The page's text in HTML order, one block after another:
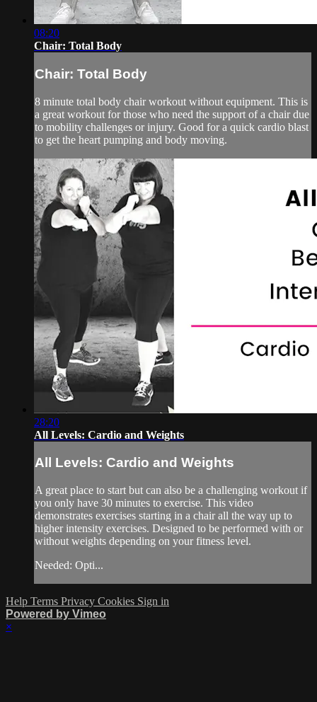
08:20
Chair: Total Body
Chair: Total Body
8 minute total body chair workout without equipment. This is
a great workout for those who need the support of a chair due
to mobility challenges or injury. Good for a quick cardio blast
to get the heart pumping and body moving.
28:20
All Levels: Cardio and Weights
All Levels: Cardio and Weights
A great place to start but can also be a challenging workout if
you only have 30 minutes to exercise. This video
demonstrates exercises starting in a chair all the way up to
higher intensity exercises. Designed to be performed with or
without weights depending on your fitness level.
Needed: Opti...
Help Terms Privacy Cookies Sign in
Powered by Vimeo
×